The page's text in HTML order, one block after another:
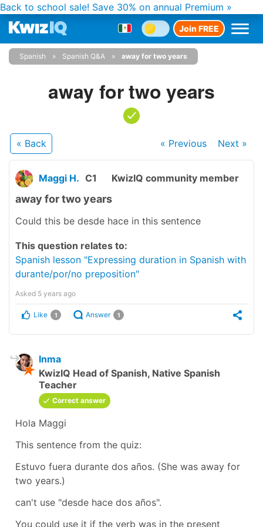
Back to school sale! Save 30% on annual Premium »
Join FREE
Spanish Spanish Q&A away for two years
away for two years
« Back « Previous Next »
Maggi H. C1 KwizIQ community member
away for two years
Could this be desde hace in this sentence
This question relates to:
Spanish lesson "Expressing duration in Spanish with
durante/por/no preposition"
Asked 5 years ago
Like 1 Answer 1
Inma
KwizIQ Head of Spanish, Native Spanish
Teacher
Correct answer
Hola Maggi
This sentence from the quiz:
Estuvo fuera durante dos años. (She was away for
two years.)
can't use "desde hace dos años".
You could use it if the verb was in the present